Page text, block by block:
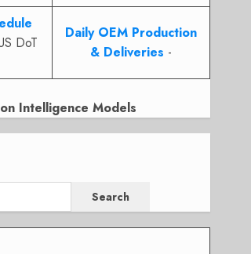
DoT
Daily OEM Production
& Deliveries -
Intelligence Models
Search